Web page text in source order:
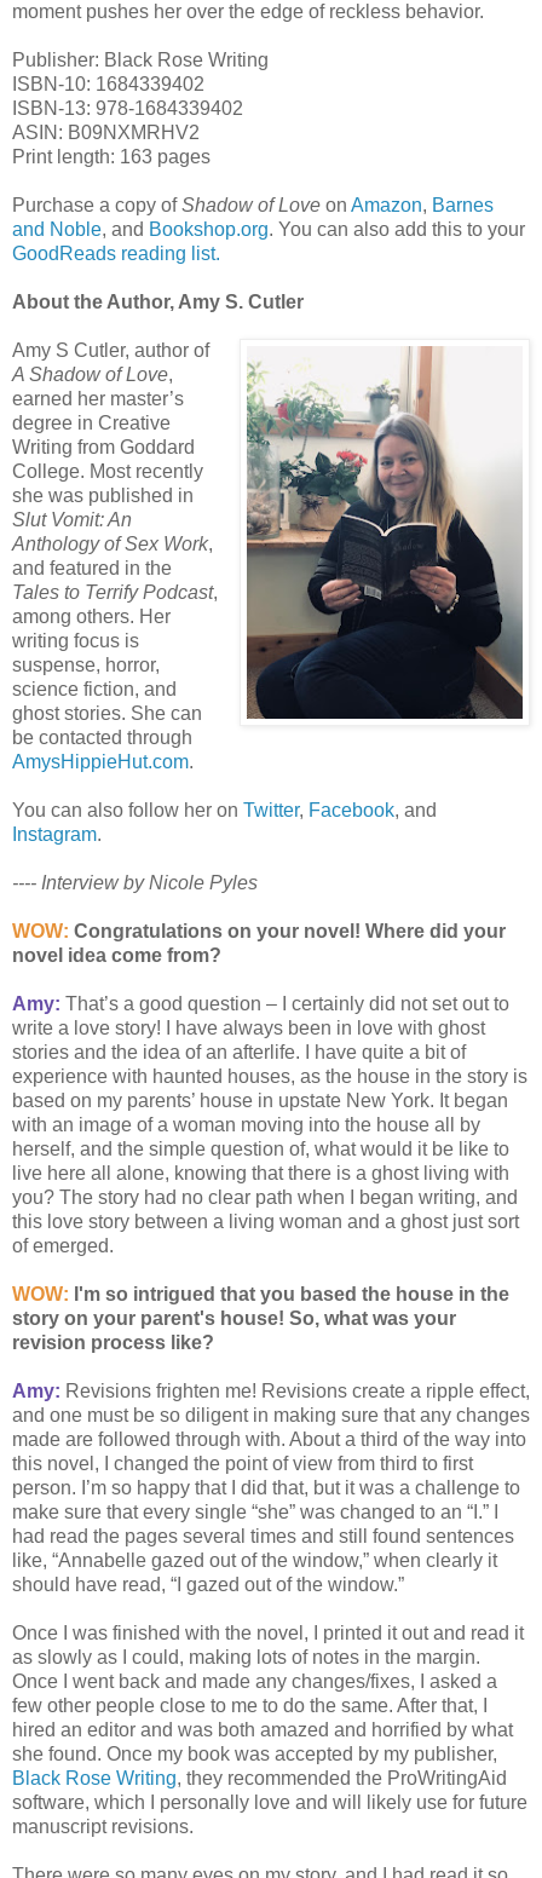
moment pushes her over the edge of reckless behavior.
Publisher: Black Rose Writing
ISBN-10: 1684339402
ISBN-13: 978-1684339402
ASIN: ‎B09NXMRHV2
Print length: 163 pages
Purchase a copy ofShadow of Love on Amazon, Barnes
and Noble, and Bookshop.org. You can also add this to your
GoodReads reading list.
About the Author, Amy S. Cutler
Amy S Cutler, author of
A Shadow of Love,
earned her master’s
degree in Creative
Writing from Goddard
College. Most recently
she was published in
Slut Vomit: An
Anthology of Sex Work,
and featured in the
Tales to Terrify Podcast,
among others. Her
writing focus is
suspense, horror,
science fiction, and
ghost stories. She can
be contacted through
AmysHippieHut.com.
You can also follow her on Twitter, Facebook, and
Instagram.
---- Interview by Nicole Pyles
WOW: Congratulations on your novel! Where did your
novel idea come from?
Amy: That’s a good question – I certainly did not set out to
write a love story! I have always been in love with ghost
stories and the idea of an afterlife. I have quite a bit of
experience with haunted houses, as the house in the story is
based on my parents’ house in upstate New York. It began
with an image of a woman moving into the house all by
herself, and the simple question of, what would it be like to
live here all alone, knowing that there is a ghost living with
you? The story had no clear path when I began writing, and
this love story between a living woman and a ghost just sort
of emerged.
WOW: I'm so intrigued that you based the house in the
story on your parent's house! So, what was your
revision process like?
Amy: Revisions frighten me! Revisions create a ripple effect,
and one must be so diligent in making sure that any changes
made are followed through with. About a third of the way into
this novel, I changed the point of view from third to first
person. I’m so happy that I did that, but it was a challenge to
make sure that every single “she” was changed to an “I.” I
had read the pages several times and still found sentences
like, “Annabelle gazed out of the window,” when clearly it
should have read, “I gazed out of the window.”
Once I was finished with the novel, I printed it out and read it
as slowly as I could, making lots of notes in the margin.
Once I went back and made any changes/fixes, I asked a
few other people close to me to do the same. After that, I
hired an editor and was both amazed and horrified by what
she found. Once my book was accepted by my publisher,
Black Rose Writing, they recommended the ProWritingAid
software, which I personally love and will likely use for future
manuscript revisions.